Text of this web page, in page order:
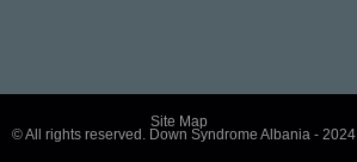
Site Map
© All rights reserved. Down Syndrome Albania - 2024